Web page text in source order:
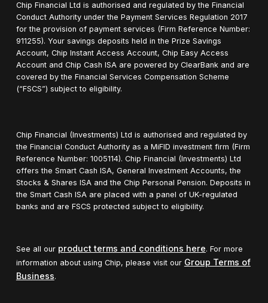
Chip Financial Ltd is authorised and regulated by the Financial
Conduct Authority under the Payment Services Regulation 2017
for the provision of payment services (Firm Reference Number:
911255). Your savings deposits held in the Prize Savings
Account, Chip Instant Access Account, Chip Easy Access
Account and Chip Cash ISA are powered by ClearBank and are
covered by the Financial Services Compensation Scheme
(“FSCS”) subject to eligibility.
Chip Financial (Investments) Ltd is authorised and regulated by
the Financial Conduct Authority as a MiFID investment firm (Firm
Reference Number: 1005114). Chip Financial (Investments) Ltd
offers the Smart Cash ISA, General Investment Accounts, the
Stocks & Shares ISA and the Chip Personal Pension. Deposits in
the Smart Cash ISA are placed with a panel of UK-regulated
banks and are FSCS protected subject to eligibility.
See all our product terms and conditions here. For more
information about using Chip, please visit our Group Terms of
Business.